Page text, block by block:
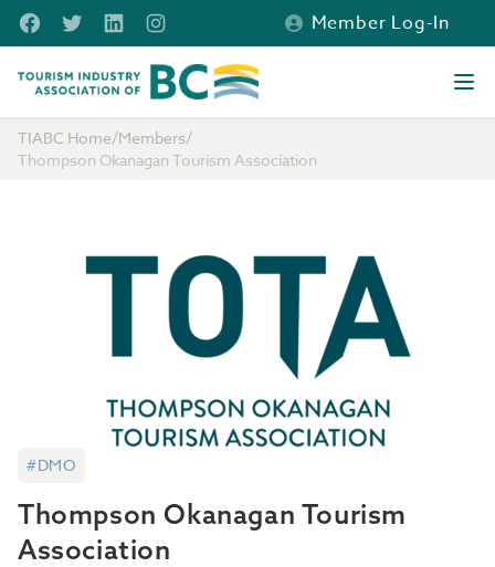
Skip to main content
FacebookTwitterLinkedInInstagram
Member Log-In
Tourism Industry Association of BC
TIABC Home/Members/
Thompson Okanagan Tourism Association
#DMO
Thompson Okanagan Tourism
Association